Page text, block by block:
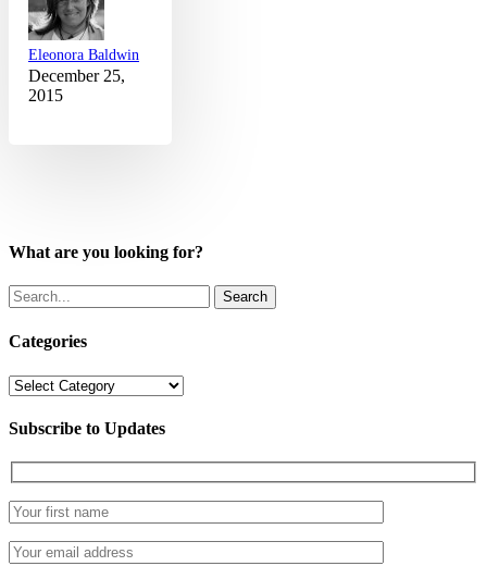
Eleonora Baldwin
December 25,
2015
What are you looking for?
Search
Categories
Categories
Subscribe to Updates